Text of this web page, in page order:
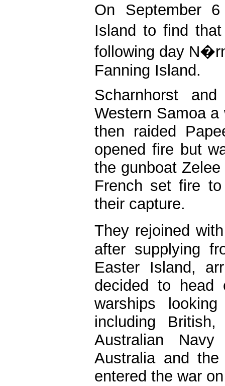
On September
Island to find
following day
Fanning Island.
Scharnhorst
Western Samoa
then raided
opened fire but
the gunboat
French set fire
their capture.
They rejoined
after supplying
Easter Island,
decided to head
warships
including
Australian
Australia and
entered the war